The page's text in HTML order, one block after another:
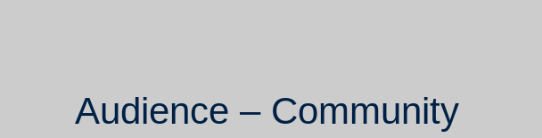
Audience – Community